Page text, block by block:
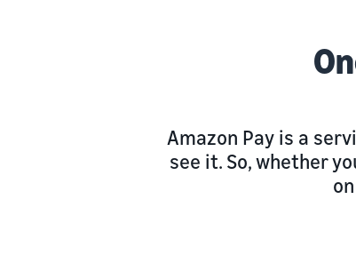
Amazon Pay is a
see it. So, whether